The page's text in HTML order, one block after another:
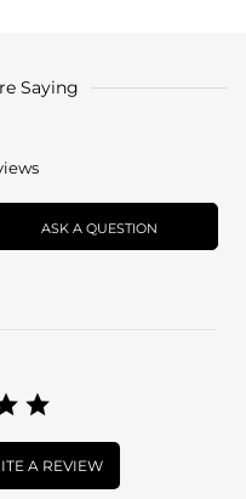
Saying
ASK A QUESTION
A REVIEW